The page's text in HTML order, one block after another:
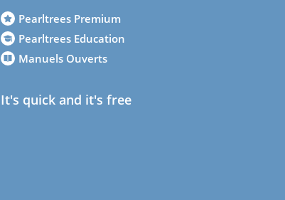
Pearltrees Premium
Pearltrees Education
Manuels Ouverts
It's quick and it's free